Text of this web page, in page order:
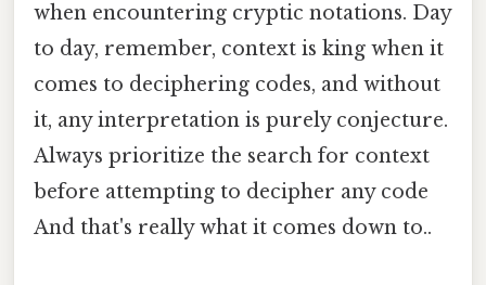
when encountering cryptic notations. Day
to day, remember, context is king when it
comes to deciphering codes, and without
it, any interpretation is purely conjecture.
Always prioritize the search for context
before attempting to decipher any code
And that's really what it comes down to..